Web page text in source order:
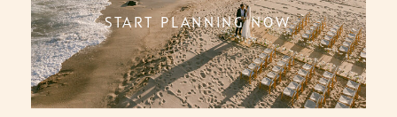
START PLANNING NOW